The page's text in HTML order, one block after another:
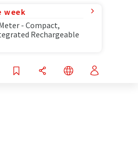
- Compact,
Rechargeable